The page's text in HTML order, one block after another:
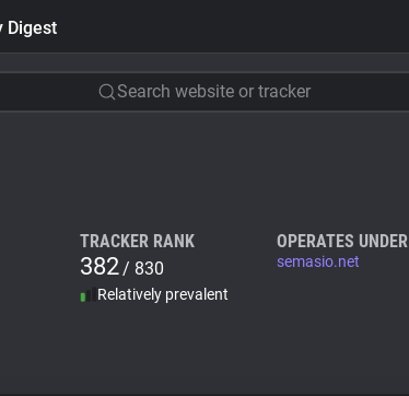
Digest
Search website or tracker
TRACKER RANK
382/ 830
Relatively prevalent
OPERATES UNDER
semasio.net